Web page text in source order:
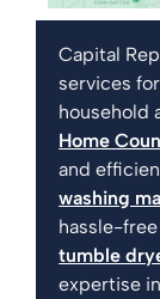
Capital
services
household
Home
and
washing
hassle-
tumble
expertise